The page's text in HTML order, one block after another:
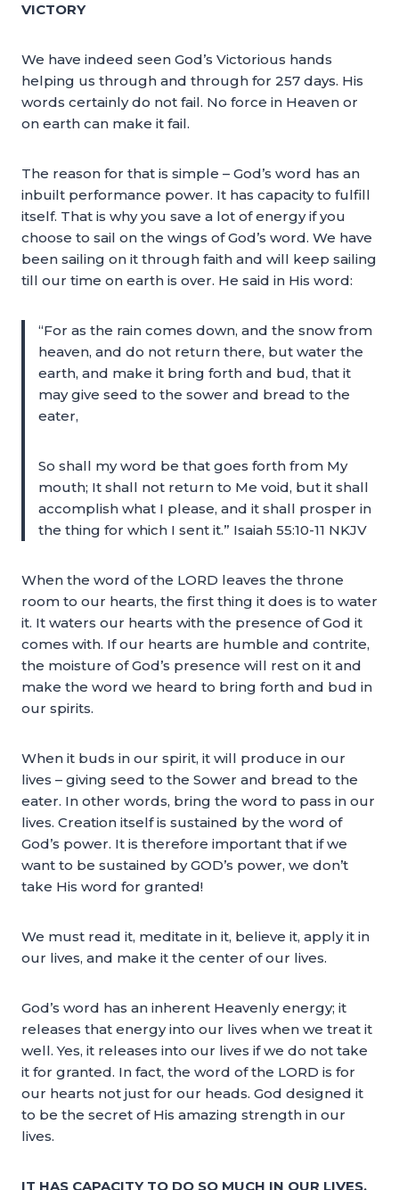
VICTORY
We have indeed seen God’s Victorious hands
helping us through and through for 257 days. His
words certainly do not fail. No force in Heaven or
on earth can make it fail.
The reason for that is simple – God’s word has an
inbuilt performance power. It has capacity to fulfill
itself. That is why you save a lot of energy if you
choose to sail on the wings of God’s word. We have
been sailing on it through faith and will keep sailing
till our time on earth is over. He said in His word:
“For as the rain comes down, and the snow from
heaven, and do not return there, but water the
earth, and make it bring forth and bud, that it
may give seed to the sower and bread to the
eater,
So shall my word be that goes forth from My
mouth; It shall not return to Me void, but it shall
accomplish what I please, and it shall prosper in
the thing for which I sent it.” Isaiah 55:10-11 NKJV
When the word of the LORD leaves the throne
room to our hearts, the first thing it does is to water
it. It waters our hearts with the presence of God it
comes with. If our hearts are humble and contrite,
the moisture of God’s presence will rest on it and
make the word we heard to bring forth and bud in
our spirits.
When it buds in our spirit, it will produce in our
lives – giving seed to the Sower and bread to the
eater. In other words, bring the word to pass in our
lives. Creation itself is sustained by the word of
God’s power. It is therefore important that if we
want to be sustained by GOD’s power, we don’t
take His word for granted!
We must read it, meditate in it, believe it, apply it in
our lives, and make it the center of our lives.
God’s word has an inherent Heavenly energy; it
releases that energy into our lives when we treat it
well. Yes, it releases into our lives if we do not take
it for granted. In fact, the word of the LORD is for
our hearts not just for our heads. God designed it
to be the secret of His amazing strength in our
lives.
IT HAS CAPACITY TO DO SO MUCH IN OUR LIVES,